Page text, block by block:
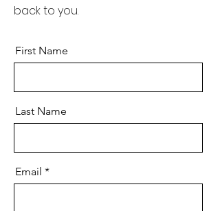
back to you.
First Name
Last Name
Email